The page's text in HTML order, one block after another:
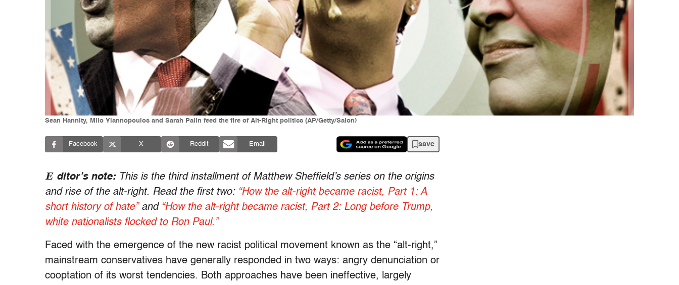
Sean Hannity, Milo Yiannopoulos and Sarah Palin feed the fire of Alt-Right politics (AP/Getty/Salon)
Facebook X Reddit Email save
E ditor’s note:This is the third installment of Matthew Sheffield’s series on the origins
and rise of the alt-right. Read the first two: “How the alt-right became racist, Part 1: A
short history of hate”and “How the alt-right became racist, Part 2: Long before Trump,
white nationalists flocked to Ron Paul.”
Faced with the emergence of the new racist political movement known as the “alt-right,”
mainstream conservatives have generally responded in two ways: angry denunciation or
cooptation of its worst tendencies. Both approaches have been ineffective, largely